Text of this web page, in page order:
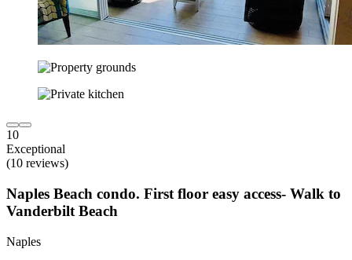
10
Exceptional
(10 reviews)
Naples Beach condo. First floor easy access- Walk to
Vanderbilt Beach
Naples